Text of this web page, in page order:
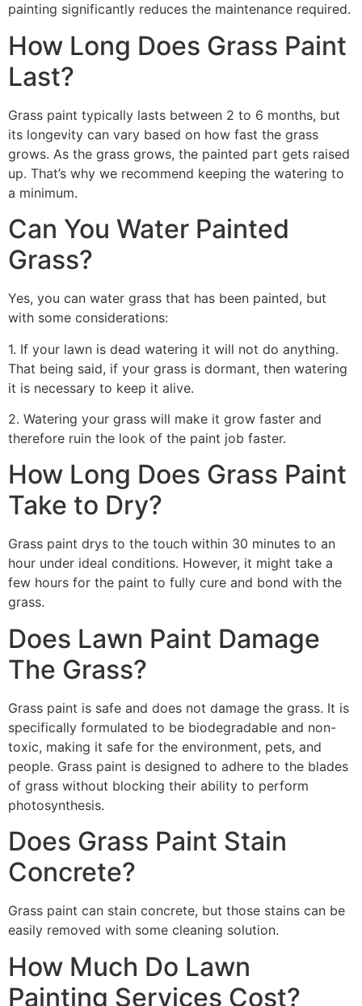
painting significantly reduces the maintenance required.
How Long Does Grass Paint
Last?
Grass paint typically lasts between 2 to 6 months, but
its longevity can vary based on how fast the grass
grows. As the grass grows, the painted part gets raised
up. That’s why we recommend keeping the watering to
a minimum.
Can You Water Painted
Grass?
Yes, you can water grass that has been painted, but
with some considerations:
1. If your lawn is dead watering it will not do anything.
That being said, if your grass is dormant, then watering
it is necessary to keep it alive.
2. Watering your grass will make it grow faster and
therefore ruin the look of the paint job faster.
How Long Does Grass Paint
Take to Dry?
Grass paint drys to the touch within 30 minutes to an
hour under ideal conditions. However, it might take a
few hours for the paint to fully cure and bond with the
grass.
Does Lawn Paint Damage
The Grass?
Grass paint is safe and does not damage the grass. It is
specifically formulated to be biodegradable and non-
toxic, making it safe for the environment, pets, and
people. Grass paint is designed to adhere to the blades
of grass without blocking their ability to perform
photosynthesis.
Does Grass Paint Stain
Concrete?
Grass paint can stain concrete, but those stains can be
easily removed with some cleaning solution.
How Much Do Lawn
Painting Services Cost?